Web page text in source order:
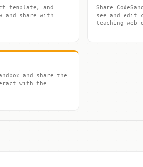
template, and
share with
Share
see and edit
teaching web
and share the
with the